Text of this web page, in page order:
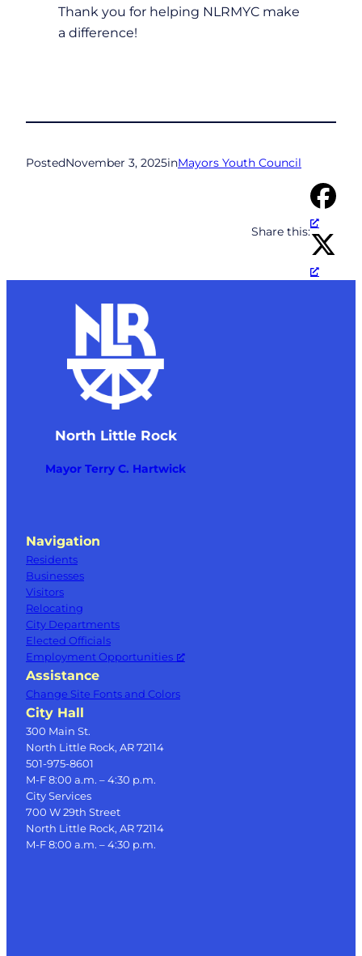
Thank you for helping NLRMYC make
a difference!
PostedNovember 3, 2025inMayors Youth Council
Share this:
North Little Rock
Mayor Terry C. Hartwick
Navigation
Residents
Businesses
Visitors
Relocating
City Departments
Elected Officials
Employment Opportunities
Assistance
Change Site Fonts and Colors
City Hall
300 Main St.
North Little Rock, AR 72114
501-975-8601
M-F 8:00 a.m. – 4:30 p.m.
City Services
700 W 29th Street
North Little Rock, AR 72114
M-F 8:00 a.m. – 4:30 p.m.